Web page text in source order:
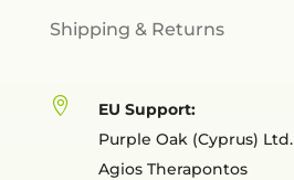
Shipping & Returns

EU Support:
Purple Oak (Cyprus) Ltd.
Agios Therapontos